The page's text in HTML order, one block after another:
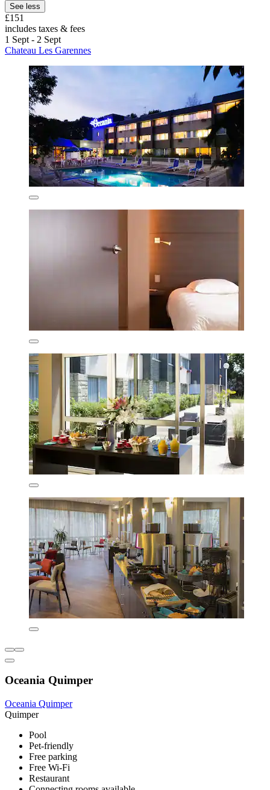
See less
£151
includes taxes & fees
1 Sept - 2 Sept
Chateau Les Garennes
Oceania Quimper
Oceania Quimper
Quimper
Pool
Pet-friendly
Free parking
Free Wi-Fi
Restaurant